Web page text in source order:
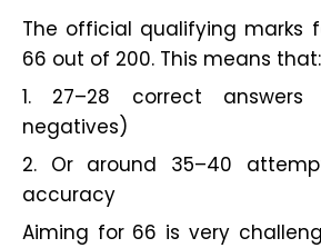
The official qualifying marks
66 out of 200. This means that:
1. 27–28 correct
negatives)
2. Or around 35–40
accuracy
Aiming for 66 is very